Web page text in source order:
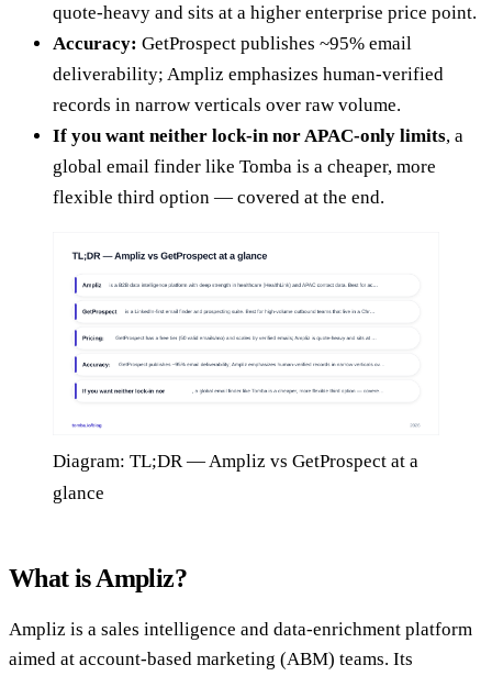
quote-heavy and sits at a higher enterprise price point.
Accuracy: GetProspect publishes ~95% email
deliverability; Ampliz emphasizes human-verified
records in narrow verticals over raw volume.
If you want neither lock-in nor APAC-only limits, a
global email finder like Tomba is a cheaper, more
flexible third option — covered at the end.
Diagram: TL;DR — Ampliz vs GetProspect at a
glance
What is Ampliz?
Ampliz is a sales intelligence and data-enrichment platform
aimed at account-based marketing (ABM) teams. Its